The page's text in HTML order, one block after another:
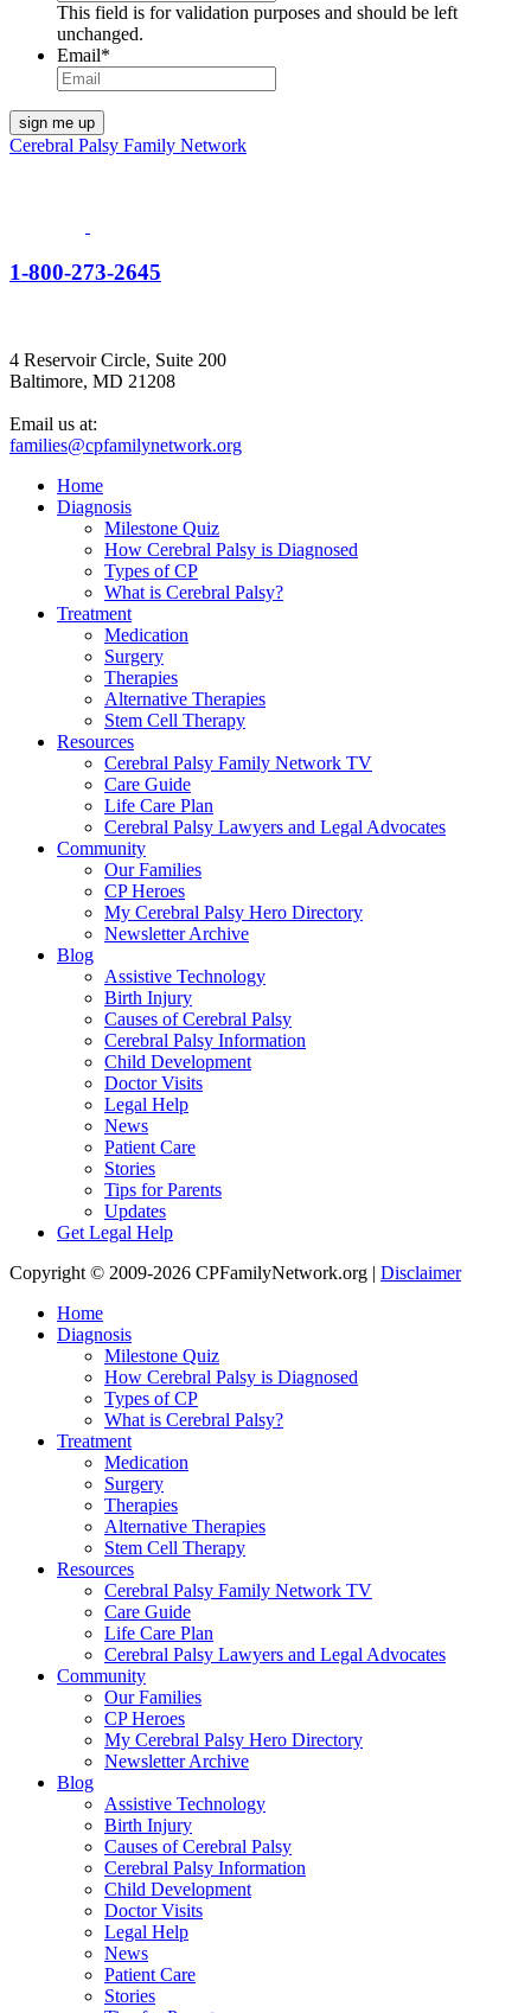
This field is for validation purposes and should be left
unchanged.
Email*
Cerebral Palsy Family Network
1-800-273-2645
4 Reservoir Circle, Suite 200
Baltimore, MD 21208
Email us at:
families@cpfamilynetwork.org
Home
Diagnosis
Milestone Quiz
How Cerebral Palsy is Diagnosed
Types of CP
What is Cerebral Palsy?
Treatment
Medication
Surgery
Therapies
Alternative Therapies
Stem Cell Therapy
Resources
Cerebral Palsy Family Network TV
Care Guide
Life Care Plan
Cerebral Palsy Lawyers and Legal Advocates
Community
Our Families
CP Heroes
My Cerebral Palsy Hero Directory
Newsletter Archive
Blog
Assistive Technology
Birth Injury
Causes of Cerebral Palsy
Cerebral Palsy Information
Child Development
Doctor Visits
Legal Help
News
Patient Care
Stories
Tips for Parents
Updates
Get Legal Help
Copyright © 2009-2026 CPFamilyNetwork.org | Disclaimer
Home
Diagnosis
Milestone Quiz
How Cerebral Palsy is Diagnosed
Types of CP
What is Cerebral Palsy?
Treatment
Medication
Surgery
Therapies
Alternative Therapies
Stem Cell Therapy
Resources
Cerebral Palsy Family Network TV
Care Guide
Life Care Plan
Cerebral Palsy Lawyers and Legal Advocates
Community
Our Families
CP Heroes
My Cerebral Palsy Hero Directory
Newsletter Archive
Blog
Assistive Technology
Birth Injury
Causes of Cerebral Palsy
Cerebral Palsy Information
Child Development
Doctor Visits
Legal Help
News
Patient Care
Stories